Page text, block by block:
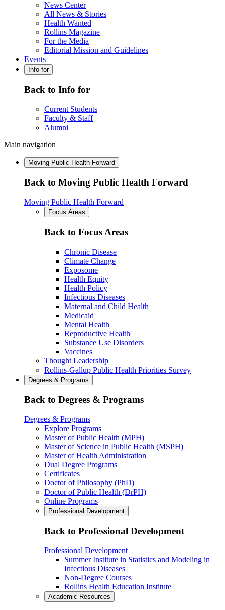
News Center
All News & Stories
Health Wanted
Rollins Magazine
For the Media
Editorial Mission and Guidelines
Events
Info for
Back to Info for
Current Students
Faculty & Staff
Alumni
Main navigation
Moving Public Health Forward
Back to Moving Public Health Forward
Moving Public Health Forward
Focus Areas
Back to Focus Areas
Chronic Disease
Climate Change
Exposome
Health Equity
Health Policy
Infectious Diseases
Maternal and Child Health
Medicaid
Mental Health
Reproductive Health
Substance Use Disorders
Vaccines
Thought Leadership
Rollins-Gallup Public Health Priorities Survey
Degrees & Programs
Back to Degrees & Programs
Degrees & Programs
Explore Programs
Master of Public Health (MPH)
Master of Science in Public Health (MSPH)
Master of Health Administration
Dual Degree Programs
Certificates
Doctor of Philosophy (PhD)
Doctor of Public Health (DrPH)
Online Programs
Professional Development
Back to Professional Development
Professional Development
Summer Institute in Statistics and Modeling in
Infectious Diseases
Non-Degree Courses
Rollins Health Education Institute
Academic Resources